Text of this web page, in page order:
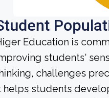
Education is
students'
challenges
helps students